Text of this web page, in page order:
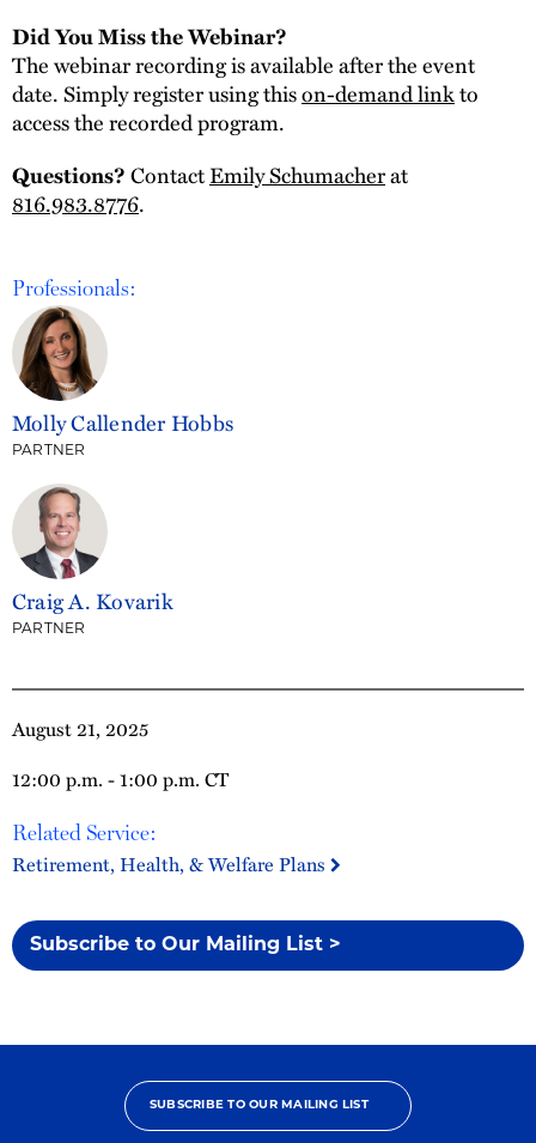
August 21, 2025
12:00 p.m. - 1:00 p.m. CT
Related Service:
Retirement, Health, & Welfare Plans
Subscribe to Our Mailing List >
Did You Miss the Webinar?
The webinar recording is available after the event
date. Simply register using thison-demand linkto
access the recorded program.
Questions?ContactEmily Schumacherat
816.983.8776.
Professionals:
Molly Callender Hobbs
PARTNER
Craig A. Kovarik
PARTNER
SUBSCRIBE TO OUR MAILING LIST